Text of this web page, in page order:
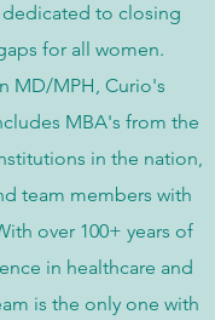
to closing
for all women.
MD/MPH, Curio's
MBA's from the
in the nation,
team members with
over 100+ years of
in healthcare and
is the only one with